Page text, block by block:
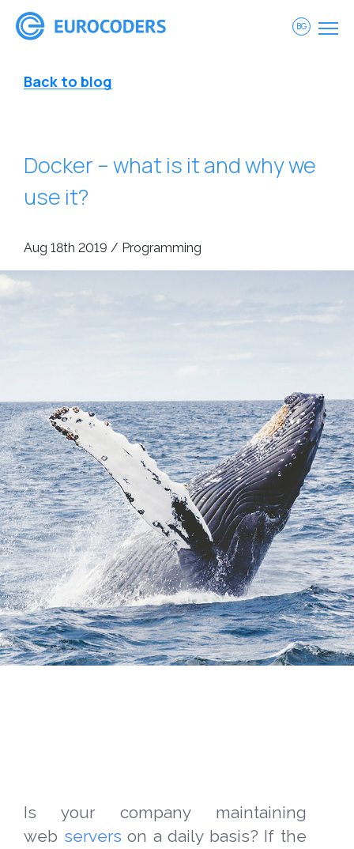
BG
Back to blog
Docker – what is it and why we
use it?
Aug 18th 2019 / Programming
Is your company maintaining
web servers on a daily basis? If the